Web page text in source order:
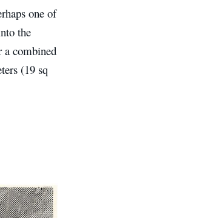
one of
the
a combined
(19 sq